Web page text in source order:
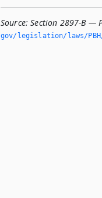
Source: Section 2897-B —
gov/legislation/laws/